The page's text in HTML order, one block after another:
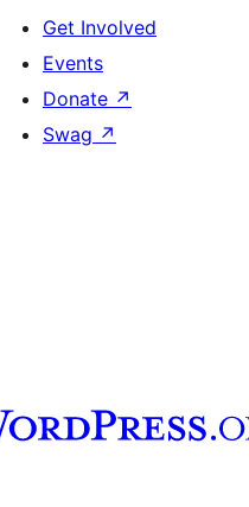
Get Involved
Events
Donate ↗
Swag ↗